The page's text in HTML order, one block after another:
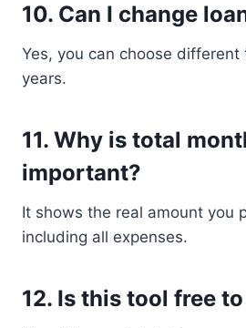
10. Can I change
Yes, you can choose different
years.
11. Why is total
important?
It shows the real amount you
including all expenses.
12. Is this tool free